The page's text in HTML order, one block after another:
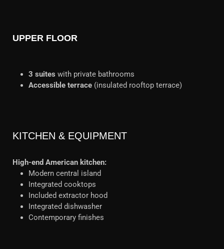
UPPER FLOOR
3 suites with private bathrooms
Accessible terrace (insulated rooftop terrace)
KITCHEN & EQUIPMENT
High-end American kitchen:
Modern central island
Integrated cooktops
Included extractor hood
Integrated dishwasher
Contemporary finishes